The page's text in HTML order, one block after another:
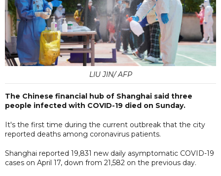
LIU JIN/ AFP
The Chinese financial hub of Shanghai said three
people infected with COVID-19 died on Sunday.
It's the first time during the current outbreak that the city
reported deaths among coronavirus patients.
Shanghai reported 19,831 new daily asymptomatic COVID-19
cases on April 17, down from 21,582 on the previous day.